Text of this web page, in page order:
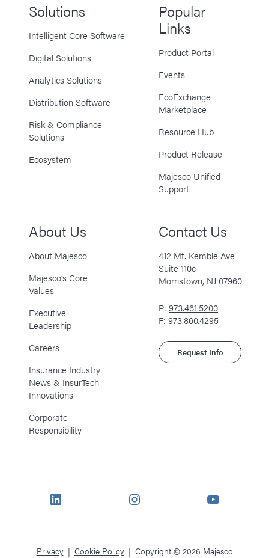
Solutions
Intelligent Core Software
Digital Solutions
Analytics Solutions
Distribution Software
Risk & Compliance
Solutions
Ecosystem
Popular
Links
Product Portal
Events
EcoExchange
Marketplace
Resource Hub
Product Release
Majesco Unified
Support
About Us
About Majesco
Majesco’s Core
Values
Executive
Leadership
Careers
Insurance Industry
News & InsurTech
Innovations
Corporate
Responsibility
Contact Us
412 Mt. Kemble Ave
Suite 110c
Morristown, NJ 07960
P: 973.461.5200
F: 973.860.4295
Request Info
LinkedIn Instagram YouTube
Privacy Cookie Policy Copyright © 2026 Majesco